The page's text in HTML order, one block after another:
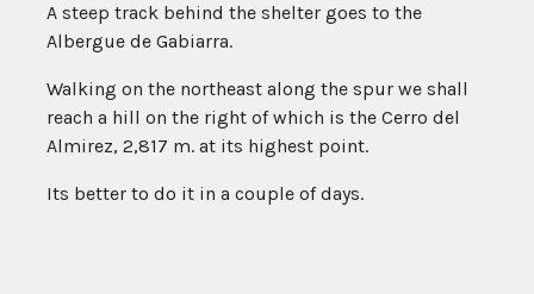
A steep track behind the shelter goes to the
Albergue de Gabiarra.
Walking on the northeast along the spur we shall
reach a hill on the right of which is the Cerro del
Almirez, 2,817 m. at its highest point.
Its better to do it in a couple of days.